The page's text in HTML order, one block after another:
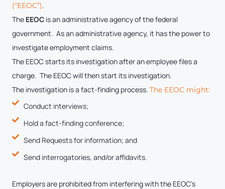
(“EEOC”).
The EEOC is an administrative agency of the federal
government. As an administrative agency, it has the power to
investigate employment claims.
The EEOC starts its investigation after an employee files a
charge. The EEOC will then start its investigation.
The investigation is a fact-finding process. The EEOC might:
Conduct interviews;
Hold a fact-finding conference;
Send Requests for information; and
Send interrogatories, and/or affidavits.
Employers are prohibited from interfering with the EEOC’s